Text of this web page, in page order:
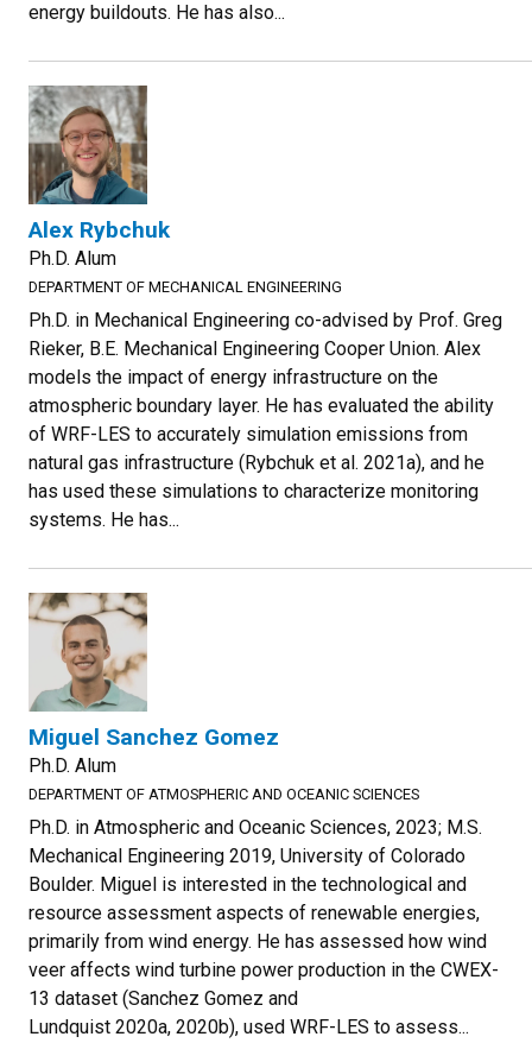
energy buildouts. He has also...
Alex Rybchuk
Ph.D. Alum
DEPARTMENT OF MECHANICAL ENGINEERING
Ph.D. in Mechanical Engineering co-advised by Prof. Greg
Rieker, B.E. Mechanical Engineering Cooper Union. Alex
models the impact of energy infrastructure on the
atmospheric boundary layer. He has evaluated the ability
of WRF-LES to accurately simulation emissions from
natural gas infrastructure (Rybchuk et al. 2021a), and he
has used these simulations to characterize monitoring
systems. He has...
Miguel Sanchez Gomez
Ph.D. Alum
DEPARTMENT OF ATMOSPHERIC AND OCEANIC SCIENCES
Ph.D. in Atmospheric and Oceanic Sciences, 2023; M.S.
Mechanical Engineering 2019, University of Colorado
Boulder. Miguel is interested in the technological and
resource assessment aspects of renewable energies,
primarily from wind energy. He has assessed how wind
veer affects wind turbine power production in the CWEX-
13 dataset (Sanchez Gomez and
Lundquist 2020a, 2020b), used WRF-LES to assess...